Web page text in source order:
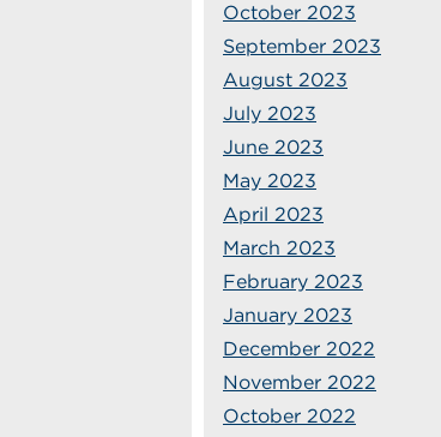
October 2023
September 2023
August 2023
July 2023
June 2023
May 2023
April 2023
March 2023
February 2023
January 2023
December 2022
November 2022
October 2022